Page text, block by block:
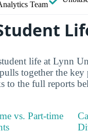
Team
life at Lynn
together the
to the full reports
vs. Part-time